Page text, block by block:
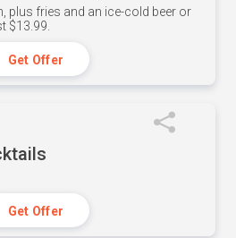
plus fries and an ice-cold beer or
$13.99.
Get Offer
Get Offer